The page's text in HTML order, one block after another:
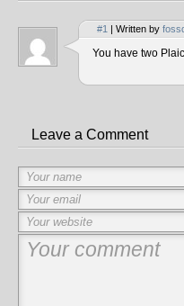
#1 | Written by
You have two
Leave a Comment